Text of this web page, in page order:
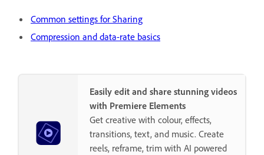
Common settings for Sharing
Compression and data-rate basics
Easily edit and share stunning videos
with Premiere Elements
Get creative with colour, effects,
transitions, text, and music. Create
reels, reframe, trim with AI powered